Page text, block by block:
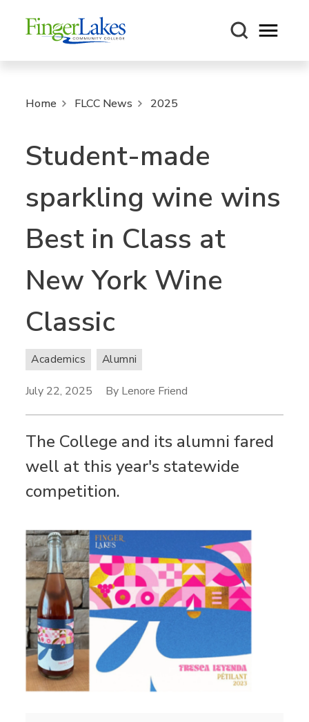
Open
Home FLCC News 2025
Student-made
sparkling wine wins
Best in Class at
New York Wine
Classic
Academics Alumni
July 22, 2025 By Lenore Friend
The College and its alumni fared
well at this year's statewide
competition.